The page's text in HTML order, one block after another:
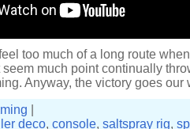
too much of a long route
seem much point continually
Anyway, the victory goes our
deco, console, saltspray rig,